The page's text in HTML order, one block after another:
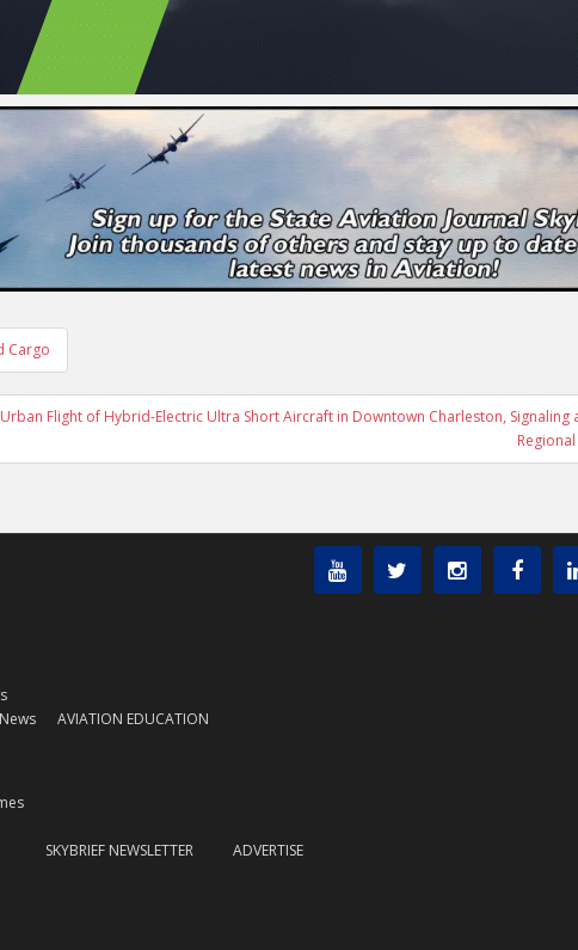
Cargo
Flight of Hybrid-Electric Ultra Short Aircraft in Downtown Charleston, Signaling
AVIATION EDUCATION
SKYBRIEF NEWSLETTER ADVERTISE